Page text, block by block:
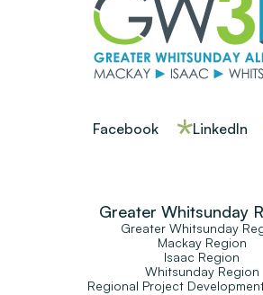
Facebook LinkedIn
Greater Whitsunday
Greater Whitsunday
Mackay Region
Isaac Region
Whitsunday Region
Regional Project